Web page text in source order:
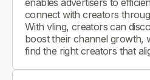
enables advertisers to
connect with creators
With vling, creators can
boost their channel growth,
find the right creators that